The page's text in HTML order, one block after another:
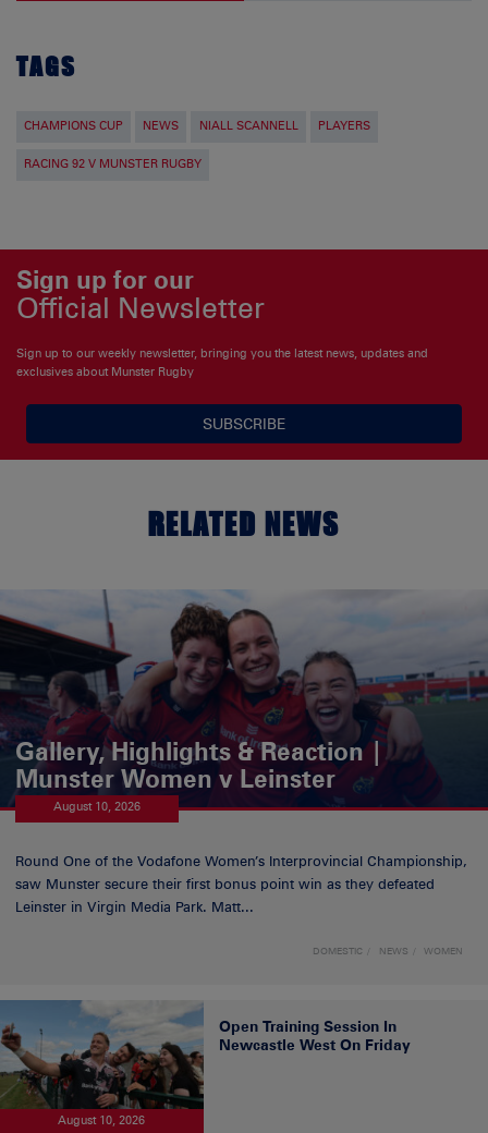
TAGS
CHAMPIONS CUP NEWS NIALL SCANNELL PLAYERS
RACING 92 V MUNSTER RUGBY
Sign up for our
Official Newsletter
Sign up to our weekly newsletter, bringing you the latest news, updates and
exclusives about Munster Rugby
SUBSCRIBE
RELATED NEWS
Gallery, Highlights & Reaction |
Munster Women v Leinster
August 10, 2026
Round One of the Vodafone Women’s Interprovincial Championship,
saw Munster secure their first bonus point win as they defeated
Leinster in Virgin Media Park. Matt...
DOMESTIC NEWS WOMEN
August 10, 2026
Open Training Session In
Newcastle West On Friday